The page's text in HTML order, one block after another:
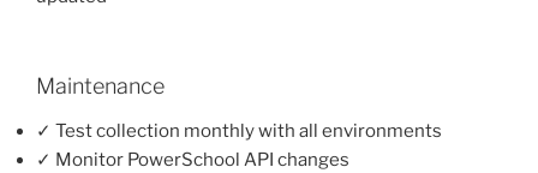
Maintenance
✓ Test collection monthly with all environments
✓ Monitor PowerSchool API changes